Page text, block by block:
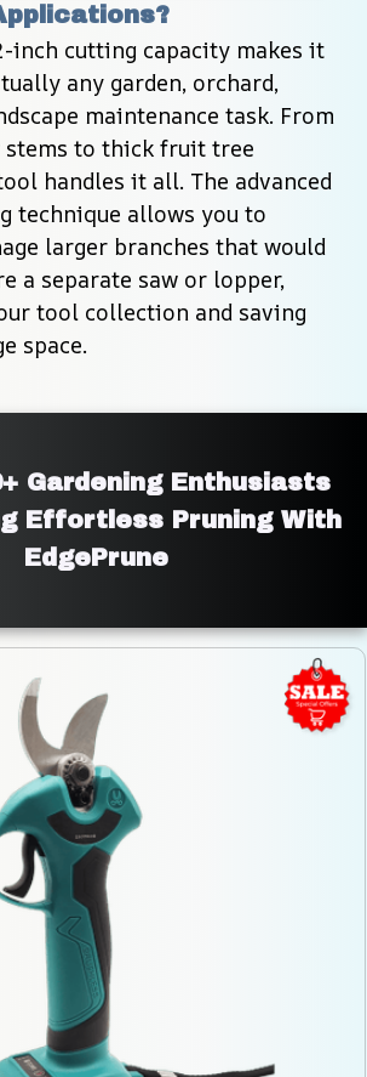
inch cutting capacity makes it
any garden, orchard,
maintenance task. From
to thick fruit tree
handles it all. The advanced
technique allows you to
larger branches that would
a separate saw or lopper,
tool collection and saving
space.
Gardening Enthusiasts
Effortless Pruning With
EdgePrune